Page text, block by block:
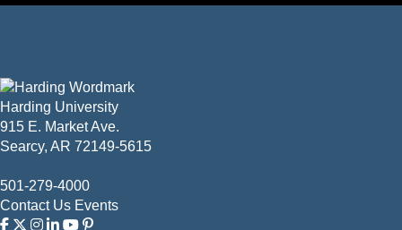
Harding University
915 E. Market Ave.
Searcy, AR 72149-5615
501-279-4000
Contact Us Events